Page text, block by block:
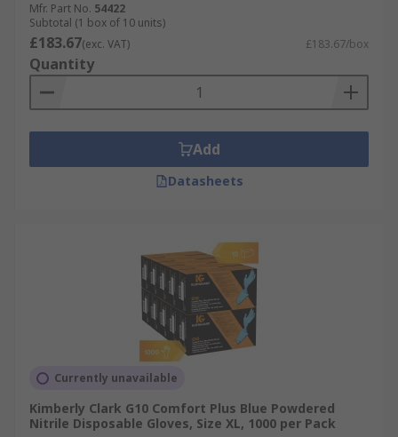
Mfr. Part No. 54422
Subtotal (1 box of 10 units)
£183.67(exc. VAT) £183.67/box
Quantity
Add
Datasheets
Currently unavailable
Kimberly Clark G10 Comfort Plus Blue Powdered
Nitrile Disposable Gloves, Size XL, 1000 per Pack